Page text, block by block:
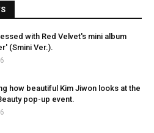
with Red Velvet's mini album
(Smini Ver.).
how beautiful Kim Jiwon looks at the
pop-up event.